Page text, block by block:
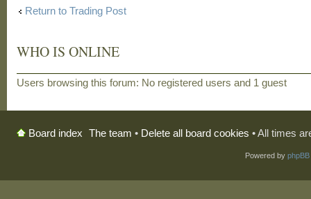
Return to Trading Post
WHO IS ONLINE
Users browsing this forum: No registered users and 1 guest
Board index The team • Delete all board cookies • All times
Powered by phpBB